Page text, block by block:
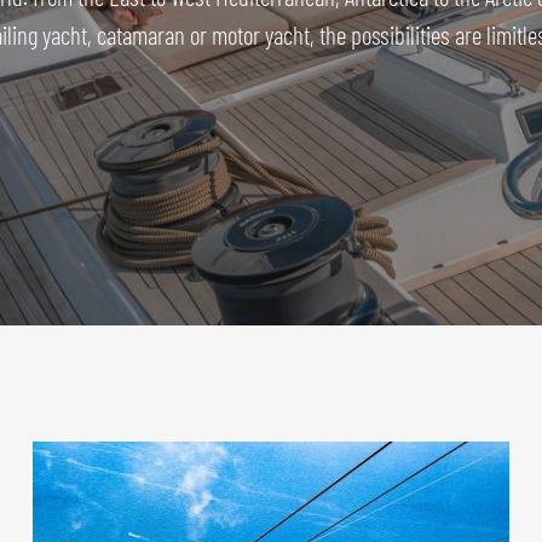
yacht, catamaran or motor yacht, the possibilities are